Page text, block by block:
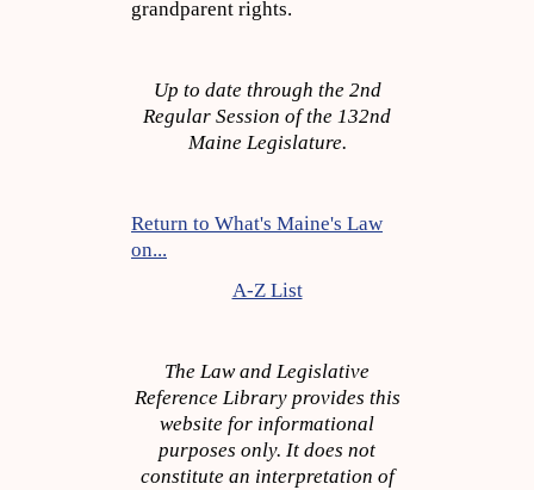
grandparent rights.
Up to date through the 2nd
Regular Session of the 132nd
Maine Legislature.
Return to What's Maine's Law
on...
A-Z List
The Law and Legislative
Reference Library provides this
website for informational
purposes only. It does not
constitute an interpretation of